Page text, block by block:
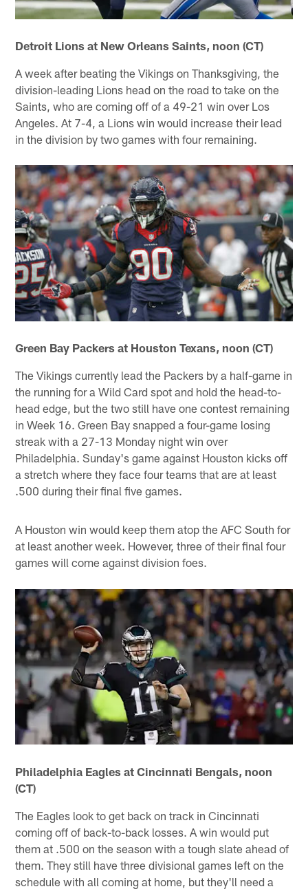
Detroit Lions at New Orleans Saints, noon (CT)
A week after beating the Vikings on Thanksgiving, the
division-leading Lions head on the road to take on the
Saints, who are coming off of a 49-21 win over Los
Angeles. At 7-4, a Lions win would increase their lead
in the division by two games with four remaining.
Green Bay Packers at Houston Texans, noon (CT)
The Vikings currently lead the Packers by a half-game in
the running for a Wild Card spot and hold the head-to-
head edge, but the two still have one contest remaining
in Week 16. Green Bay snapped a four-game losing
streak with a 27-13 Monday night win over
Philadelphia. Sunday's game against Houston kicks off
a stretch where they face four teams that are at least
.500 during their final five games.
A Houston win would keep them atop the AFC South for
at least another week. However, three of their final four
games will come against division foes.
Philadelphia Eagles at Cincinnati Bengals, noon
(CT)
The Eagles look to get back on track in Cincinnati
coming off of back-to-back losses. A win would put
them at .500 on the season with a tough slate ahead of
them. They still have three divisional games left on the
schedule with all coming at home, but they'll need a